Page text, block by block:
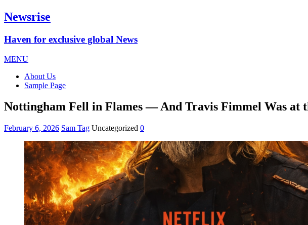
Newsrise
Haven for exclusive global News
MENU
About Us
Sample Page
Nottingham Fell in Flames — And Travis Fimmel Was at
February 6, 2026 Sam Tag Uncategorized 0